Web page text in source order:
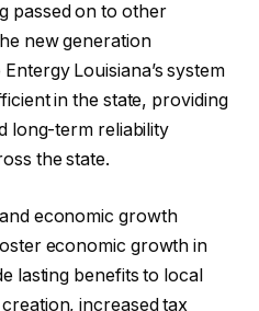
passed on to other
new generation
Louisiana’s system
in the state, providing
long-term reliability
the state.
economic growth
economic growth in
lasting benefits to local
increased tax